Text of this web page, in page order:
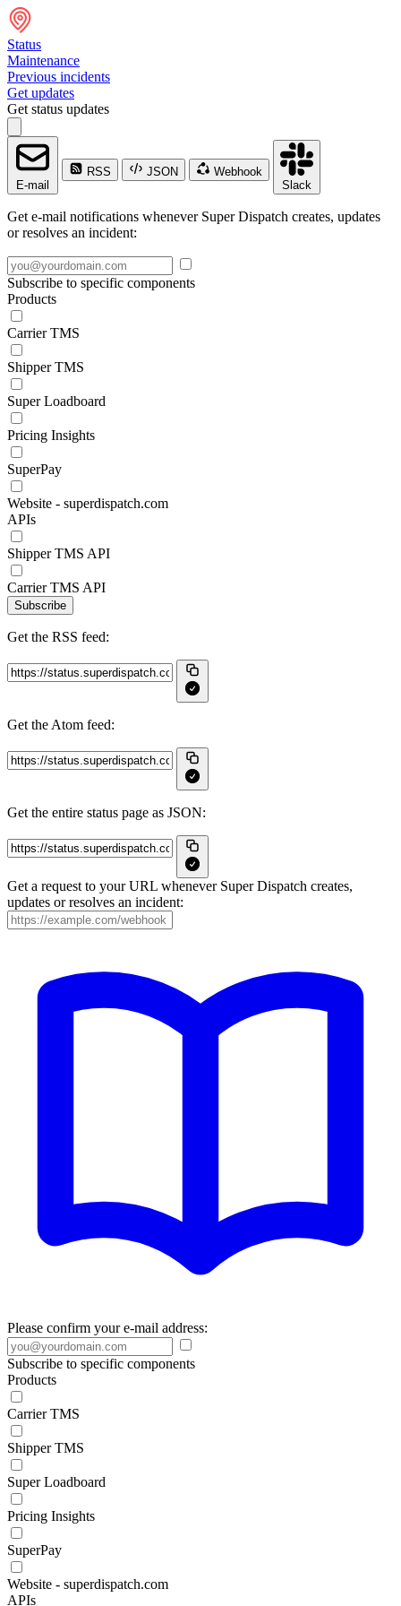
Status
Maintenance
Previous incidents
Get updates
Get status updates
E-mail
RSS JSON
Webhook
Slack
Get e-mail notifications whenever Super Dispatch creates, updates
or resolves an incident:
Subscribe to specific components
Products
Carrier TMS
Shipper TMS
Super Loadboard
Pricing Insights
SuperPay
Website - superdispatch.com
APIs
Shipper TMS API
Carrier TMS API
Subscribe
Get the RSS feed:
Get the Atom feed:
Get the entire status page as JSON:
Get a request to your URL whenever Super Dispatch creates,
updates or resolves an incident:
Please confirm your e-mail address:
Subscribe to specific components
Products
Carrier TMS
Shipper TMS
Super Loadboard
Pricing Insights
SuperPay
Website - superdispatch.com
APIs